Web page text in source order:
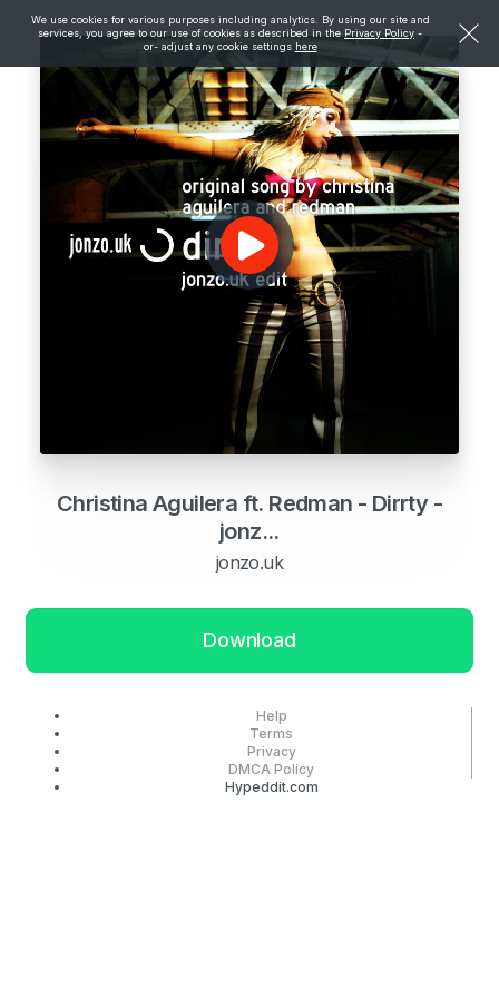
We use cookies for various purposes including analytics. By using our site and
services, you agree to our use of cookies as described in the Privacy Policy -
or- adjust any cookie settings here
Christina Aguilera ft. Redman - Dirrty -
jonz...
jonzo.uk
Download
Help
Terms
Privacy
DMCA Policy
Hypeddit.com